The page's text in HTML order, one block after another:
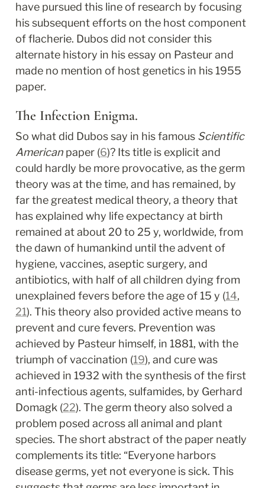
have pursued this line of research by focusing
his subsequent efforts on the host component
of flacherie. Dubos did not consider this
alternate history in his essay on Pasteur and
made no mention of host genetics in his 1955
paper.
The Infection Enigma.
So what did Dubos say in his famous Scientific
American paper (6)? Its title is explicit and
could hardly be more provocative, as the germ
theory was at the time, and has remained, by
far the greatest medical theory, a theory that
has explained why life expectancy at birth
remained at about 20 to 25 y, worldwide, from
the dawn of humankind until the advent of
hygiene, vaccines, aseptic surgery, and
antibiotics, with half of all children dying from
unexplained fevers before the age of 15 y (14
21). This theory also provided active means to
prevent and cure fevers. Prevention was
achieved by Pasteur himself, in 1881, with the
triumph of vaccination (19), and cure was
achieved in 1932 with the synthesis of the first
anti-infectious agents, sulfamides, by Gerhard
Domagk (22). The germ theory also solved a
problem posed across all animal and plant
species. The short abstract of the paper neatly
complements its title: “Everyone harbors
disease germs, yet not everyone is sick. This